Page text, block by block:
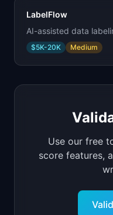
LabelFlow
AI-assisted data
$5K-20K Medium
Use our free
score features,